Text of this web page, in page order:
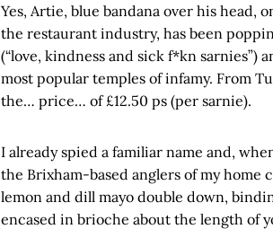
Yes, Artie, blue bandana over his head,
the restaurant industry, has been
(“love, kindness and sick f*kn sarnies”)
most popular temples of infamy. From
the… price… of £12.50 ps (per sarnie).
I already spied a familiar name and,
the Brixham-based anglers of my home
lemon and dill mayo double down,
encased in brioche about the length of